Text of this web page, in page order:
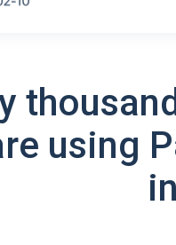
using